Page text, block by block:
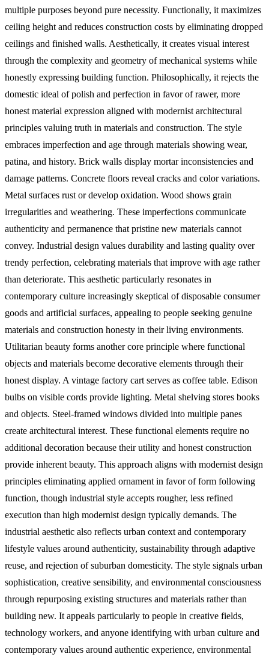
multiple purposes beyond pure necessity. Functionally, it maximizes
ceiling height and reduces construction costs by eliminating dropped
ceilings and finished walls. Aesthetically, it creates visual interest
through the complexity and geometry of mechanical systems while
honestly expressing building function. Philosophically, it rejects the
domestic ideal of polish and perfection in favor of rawer, more
honest material expression aligned with modernist architectural
principles valuing truth in materials and construction. The style
embraces imperfection and age through materials showing wear,
patina, and history. Brick walls display mortar inconsistencies and
damage patterns. Concrete floors reveal cracks and color variations.
Metal surfaces rust or develop oxidation. Wood shows grain
irregularities and weathering. These imperfections communicate
authenticity and permanence that pristine new materials cannot
convey. Industrial design values durability and lasting quality over
trendy perfection, celebrating materials that improve with age rather
than deteriorate. This aesthetic particularly resonates in
contemporary culture increasingly skeptical of disposable consumer
goods and artificial surfaces, appealing to people seeking genuine
materials and construction honesty in their living environments.
Utilitarian beauty forms another core principle where functional
objects and materials become decorative elements through their
honest display. A vintage factory cart serves as coffee table. Edison
bulbs on visible cords provide lighting. Metal shelving stores books
and objects. Steel-framed windows divided into multiple panes
create architectural interest. These functional elements require no
additional decoration because their utility and honest construction
provide inherent beauty. This approach aligns with modernist design
principles eliminating applied ornament in favor of form following
function, though industrial style accepts rougher, less refined
execution than high modernist design typically demands. The
industrial aesthetic also reflects urban context and contemporary
lifestyle values around authenticity, sustainability through adaptive
reuse, and rejection of suburban domesticity. The style signals urban
sophistication, creative sensibility, and environmental consciousness
through repurposing existing structures and materials rather than
building new. It appeals particularly to people in creative fields,
technology workers, and anyone identifying with urban culture and
contemporary values around authentic experience, environmental